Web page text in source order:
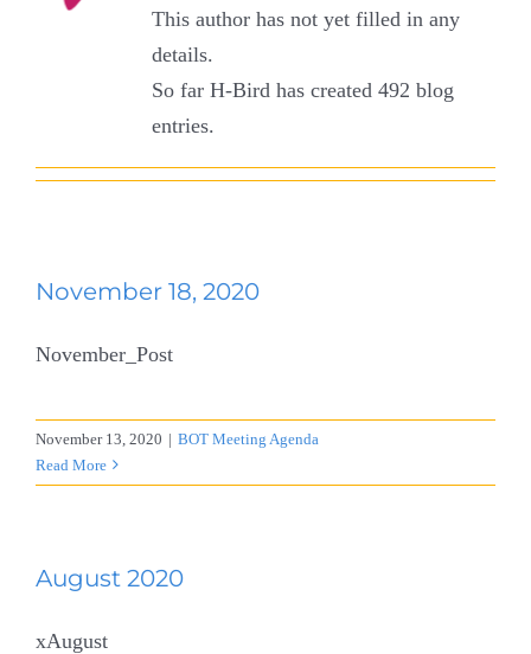
Village Code
About Port North
Contact
This author has not yet filled in any
details.
So far H-Bird has created 492 blog
entries.
November 18, 2020
November_Post
November 13, 2020 | BOT Meeting Agenda
Read More
August 2020
xAugust